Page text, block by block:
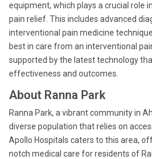
equipment, which plays a crucial role
pain relief. This includes advanced
interventional pain medicine
best in care from an interventional
supported by the latest technology
effectiveness and outcomes.
About Ranna Park
Ranna Park, a vibrant community in
diverse population that relies on
Apollo Hospitals caters to this area,
notch medical care for residents of